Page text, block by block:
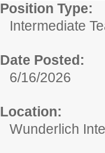
Position Type:
Intermediate
Date Posted:
6/16/2026
Location:
Wunderlich